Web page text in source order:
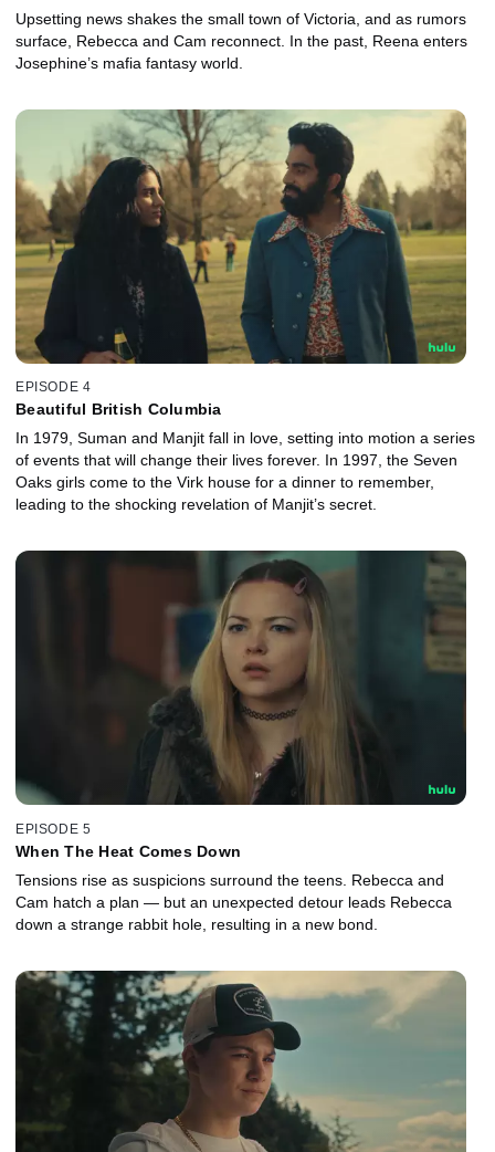
Upsetting news shakes the small town of Victoria, and as rumors
surface, Rebecca and Cam reconnect. In the past, Reena enters
Josephine’s mafia fantasy world.
EPISODE 4
Beautiful British Columbia
In 1979, Suman and Manjit fall in love, setting into motion a series
of events that will change their lives forever. In 1997, the Seven
Oaks girls come to the Virk house for a dinner to remember,
leading to the shocking revelation of Manjit’s secret.
EPISODE 5
When The Heat Comes Down
Tensions rise as suspicions surround the teens. Rebecca and
Cam hatch a plan — but an unexpected detour leads Rebecca
down a strange rabbit hole, resulting in a new bond.